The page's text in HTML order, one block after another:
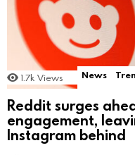
1.7k Views News
Reddit surges
engagement,
Instagram behind